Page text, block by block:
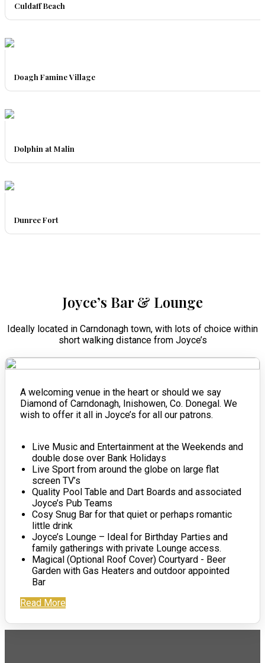
Culdaff Beach
Doagh Famine Village
Dolphin at Malin
Dunree Fort
Joyce’s Bar & Lounge
Ideally located in Carndonagh town, with lots of choice within
short walking distance from Joyce’s
A welcoming venue in the heart or should we say
Diamond of Carndonagh, Inishowen, Co. Donegal. We
wish to offer it all in Joyce’s for all our patrons.
Live Music and Entertainment at the Weekends and
double dose over Bank Holidays
Live Sport from around the globe on large flat
screen TV’s
Quality Pool Table and Dart Boards and associated
Joyce’s Pub Teams
Cosy Snug Bar for that quiet or perhaps romantic
little drink
Joyce’s Lounge – Ideal for Birthday Parties and
family gatherings with private Lounge access.
Magical (Optional Roof Cover) Courtyard - Beer
Garden with Gas Heaters and outdoor appointed
Bar
Read More